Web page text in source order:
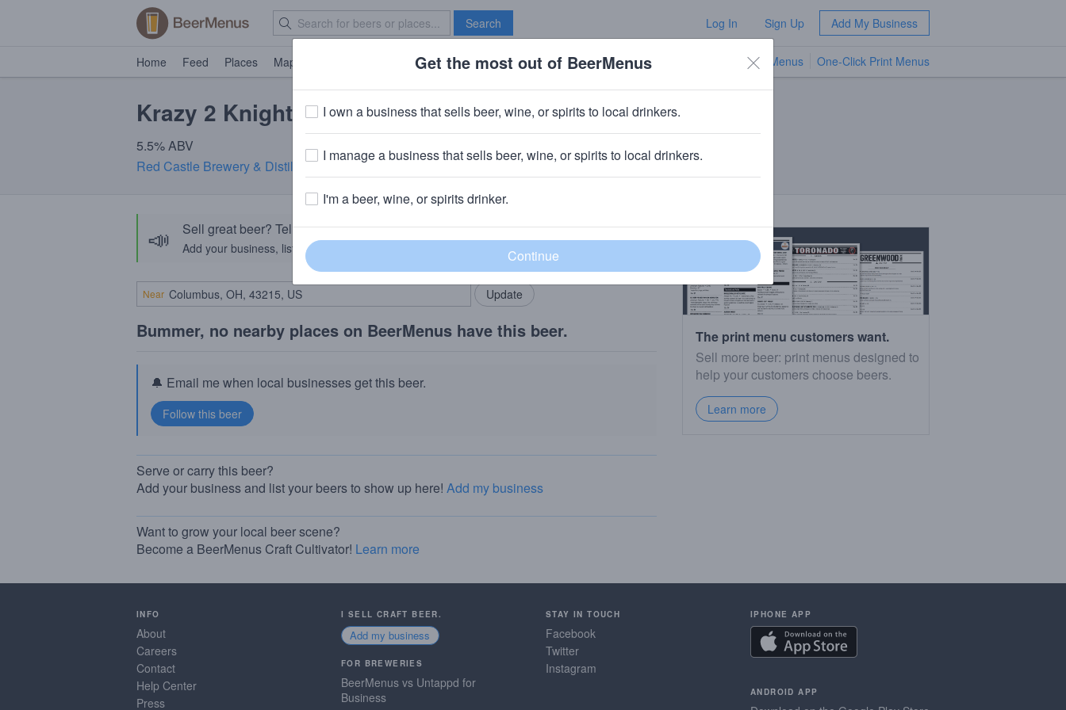
Search Log In Sign Up Add My Business
Home Feed Places Map Brave New Bar TV Menus One-Click Print Menus
Krazy 2 Knighter
5.5% ABV
Red Castle Brewery & Distillery· Lehighton, PA
📣 Sell great beer? Tell the BeerMenus community!
Add your business, list your beers, bring in your locals.
Add my business
Near
Bummer, no nearby places on BeerMenus have this beer.
🔔 Email me when local businesses get this beer.
Serve or carry this beer?
Add your business and list your beers to show up here! Add my business
Want to grow your local beer scene?
Become a BeerMenus Craft Cultivator! Learn more
The print menu customers want.
Sell more beer: print menus designed to
help your customers choose beers.
Learn more
INFO
About
Careers
Contact
Help Center
Press
I SELL CRAFT BEER.
Add my business
FOR BREWERIES
BeerMenus vs Untappd for
Business
STAY IN TOUCH
Facebook
Twitter
Instagram
IPHONE APP
ANDROID APP
Get the most out of BeerMenus
I own a business that sells beer, wine, or spirits to local drinkers.
I manage a business that sells beer, wine, or spirits to local drinkers.
I'm a beer, wine, or spirits drinker.